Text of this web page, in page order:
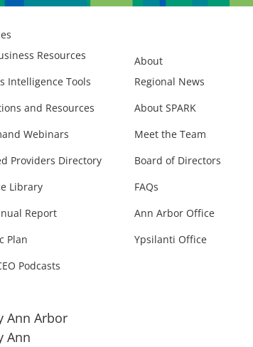
Resources
Intelligence Tools
and Resources
Webinars
Providers Directory
Library
Report
Plan
Podcasts
About
Regional News
About SPARK
Meet the Team
Board of Directors
FAQs
Ann Arbor Office
Ypsilanti Office
Ann Arbor
Ann